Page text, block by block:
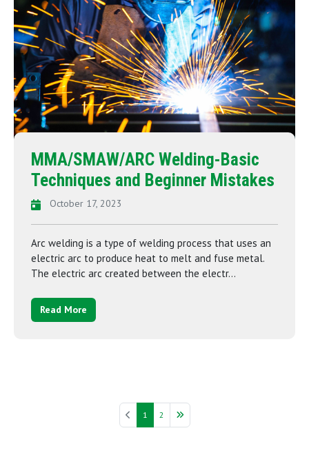
MMA/SMAW/ARC Welding-Basic
Techniques and Beginner Mistakes
October 17, 2023
Arc welding is a type of welding process that uses an
electric arc to produce heat to melt and fuse metal.
The electric arc created between the electr...
Read More
1 2